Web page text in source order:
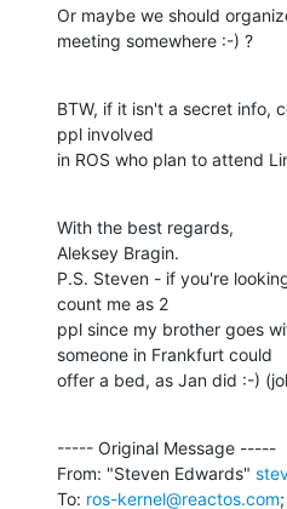
Or maybe we should
meeting somewhere :-) ?
BTW, if it isn't a secret info,
ppl involved
in ROS who plan to attend
With the best regards,
Aleksey Bragin.
P.S. Steven - if you're
count me as 2
ppl since my brother goes
someone in Frankfurt could
offer a bed, as Jan did :-)
----- Original Message -----
From: "Steven Edwards"
To: ros-kernel@reactos.com;